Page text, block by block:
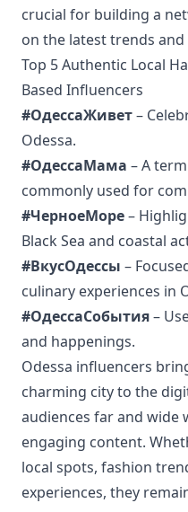
crucial for building a
on the latest trends
Top 5 Authentic Local
Based Influencers
#ОдессаЖивет–
Odessa.
#ОдессаМама – A
commonly used for
#ЧерноеМоре–
Black Sea and coastal
#ВкусОдессы –
culinary experiences in
#ОдессаСобытия–
and happenings.
Odessa influencers
charming city to the
audiences far and wide
engaging content.
local spots, fashion
experiences, they